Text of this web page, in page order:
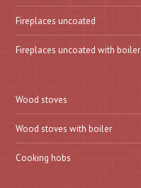
Fireplaces uncoated
Fireplaces uncoated with boiler
Wood stoves
Wood stoves with boiler
Cooking hobs